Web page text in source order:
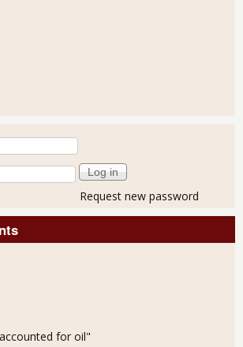
Request new password
for oil"